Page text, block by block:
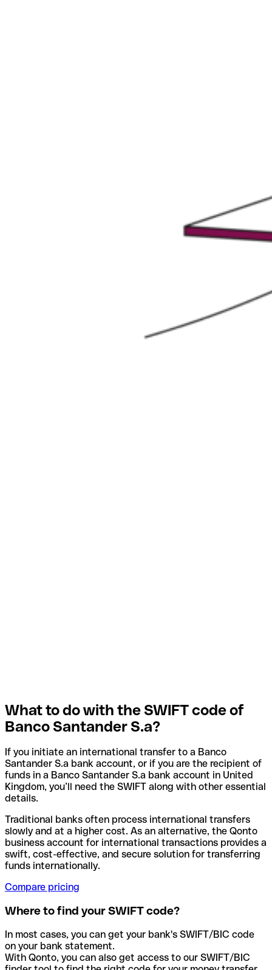
What to do with the SWIFT code of
Banco Santander S.a?
If you initiate an international transfer to a Banco
Santander S.a bank account, or if you are the recipient of
funds in a Banco Santander S.a bank account in United
Kingdom, you’ll need the SWIFT along with other essential
details.
Traditional banks often process international transfers
slowly and at a higher cost. As an alternative, the Qonto
business account for international transactions provides a
swift, cost-effective, and secure solution for transferring
funds internationally.
Compare pricing
Where to find your SWIFT code?
In most cases, you can get your bank's SWIFT/BIC code
on your bank statement.
With Qonto, you can also get access to our SWIFT/BIC